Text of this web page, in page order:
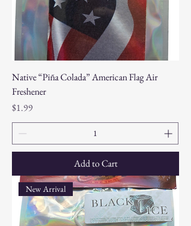
Native “Piña Colada” American Flag Air
Freshener
Price
$1.99
Add to Cart
New Arrival